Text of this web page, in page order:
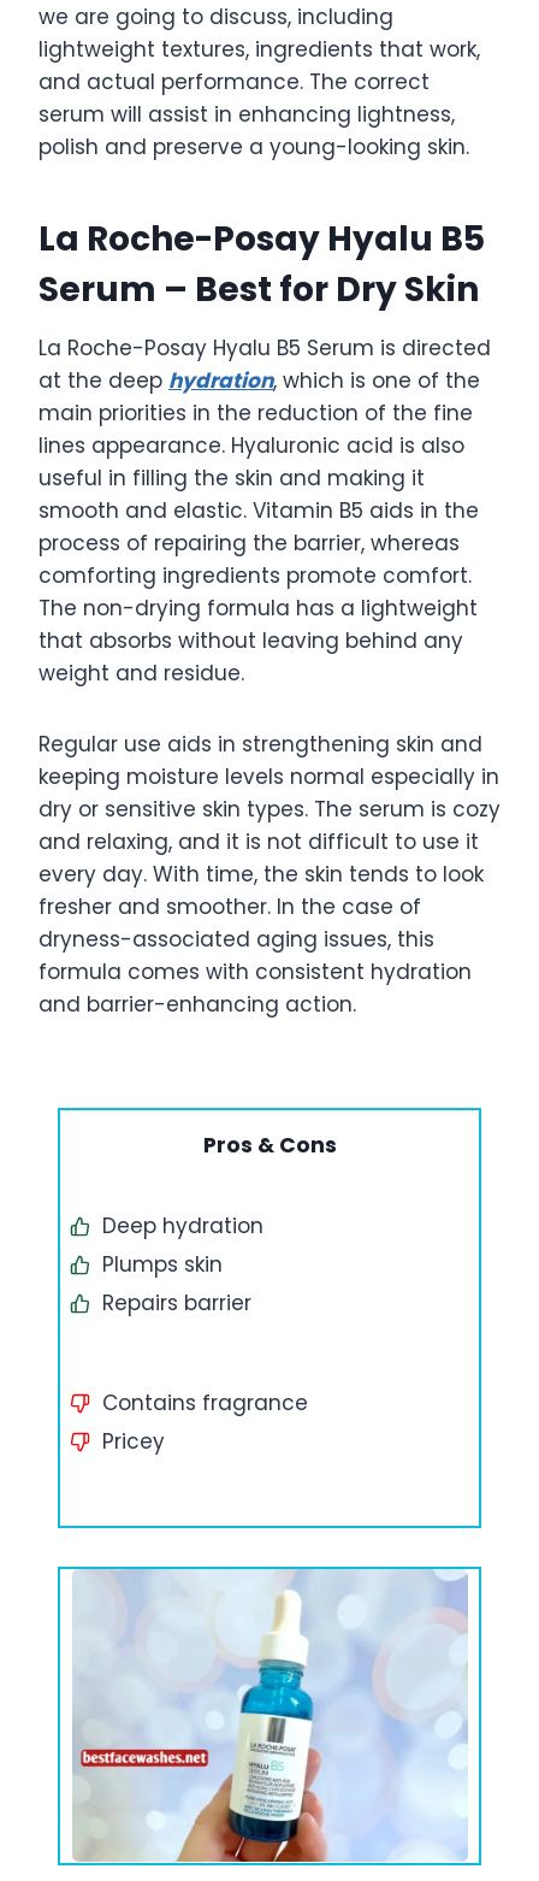
we are going to discuss, including
lightweight textures, ingredients that work,
and actual performance. The correct
serum will assist in enhancing lightness,
polish and preserve a young-looking skin.
La Roche-Posay Hyalu B5
Serum – Best for Dry Skin
La Roche-Posay Hyalu B5 Serum is directed
at the deep hydration, which is one of the
main priorities in the reduction of the fine
lines appearance. Hyaluronic acid is also
useful in filling the skin and making it
smooth and elastic. Vitamin B5 aids in the
process of repairing the barrier, whereas
comforting ingredients promote comfort.
The non-drying formula has a lightweight
that absorbs without leaving behind any
weight and residue.
Regular use aids in strengthening skin and
keeping moisture levels normal especially in
dry or sensitive skin types. The serum is cozy
and relaxing, and it is not difficult to use it
every day. With time, the skin tends to look
fresher and smoother. In the case of
dryness-associated aging issues, this
formula comes with consistent hydration
and barrier-enhancing action.
Pros & Cons
Deep hydration
Plumps skin
Repairs barrier
Contains fragrance
Pricey